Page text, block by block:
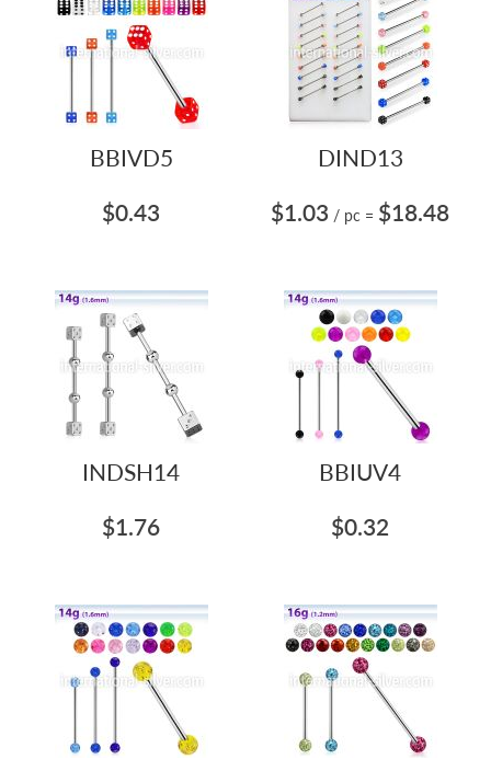
BBIVD5
$0.43
DIND13
$1.03 / pc = $18.48
INDSH14
$1.76
BBIUV4
$0.32